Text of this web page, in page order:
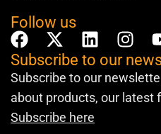
Follow us
Subscribe to our
Subscribe to our
about products, our latest
Subscribe here